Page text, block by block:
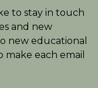
to stay in touch
and new
new educational
each email